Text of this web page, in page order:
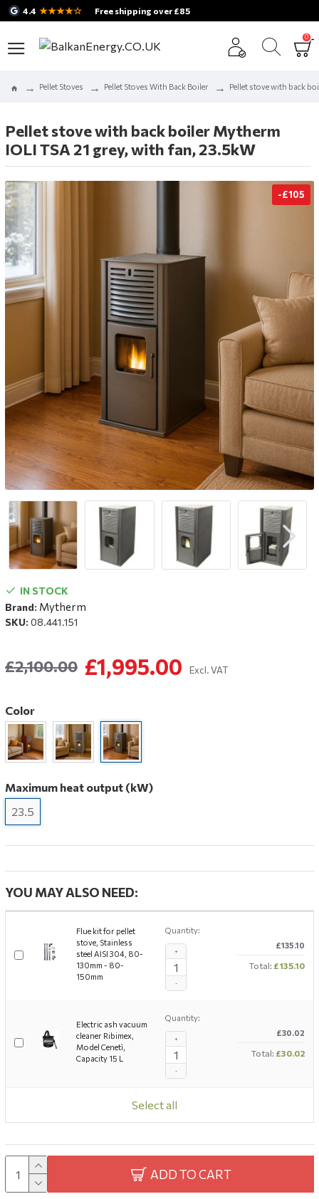
4.4 ★★★★☆ Free shipping over £85
0
Pellet Stoves Pellet Stoves With Back Boiler Pellet stove with back
Pellet stove with back boiler Mytherm
IOLI TSA 21 grey, with fan, 23.5kW
-£105
IN STOCK
Brand: Mytherm
SKU: 08.441.151
£1,995.00
£2,100.00 Excl. VAT
Color
Maximum heat output (kW)
23.5
YOU MAY ALSO NEED:
Flue kit for pellet
stove, Stainless
steel AISI 304, 80-
130mm - 80-
150mm
Quantity:
-
+
£135.10
Total: £135.10
Electric ash vacuum
cleaner Ribimex,
Model Cenetì,
Capacity 15 L
Quantity:
-
+
£30.02
Total: £30.02
Select all
ADD TO CART